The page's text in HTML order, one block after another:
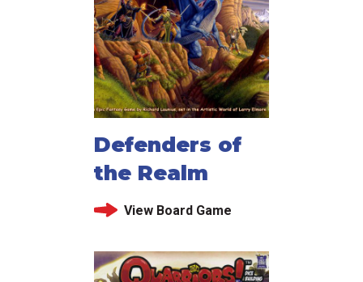
Defenders of
the Realm
View Board Game